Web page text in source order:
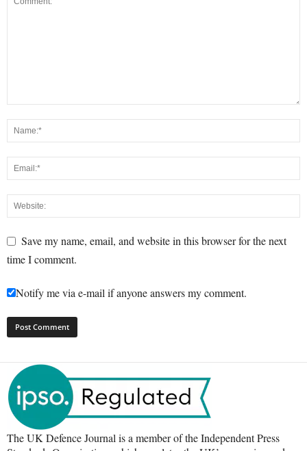
Save my name, email, and website in this browser for the next
time I comment.
Notify me via e-mail if anyone answers my comment.
The UK Defence Journal is a member of the Independent Press